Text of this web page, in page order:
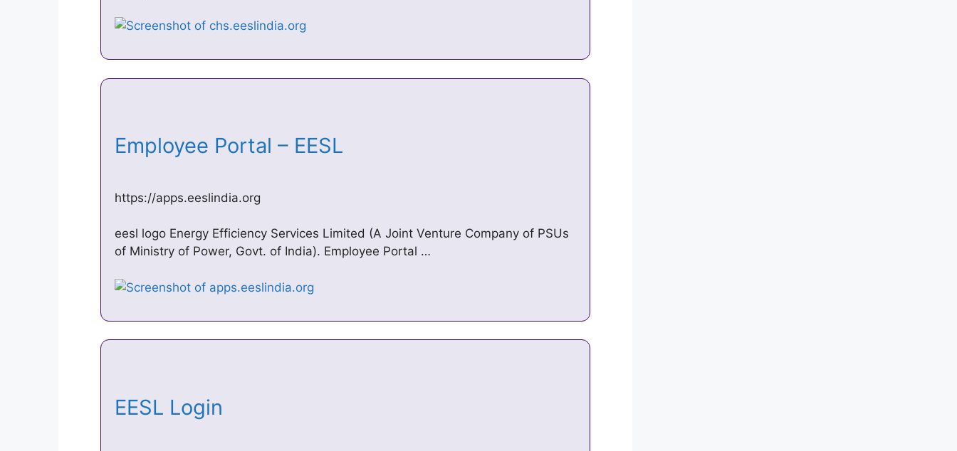
Employee Portal – EESL
https://apps.eeslindia.org
eesl logo Energy Efficiency Services Limited (A Joint Venture Company of PSUs
of Ministry of Power, Govt. of India). Employee Portal …
EESL Login